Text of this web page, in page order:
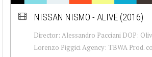
NISSAN NISMO - ALIVE (2016)
Director: Alessandro Pacciani DOP:
Lorenzo Piggici Agency: TBWA Prod.